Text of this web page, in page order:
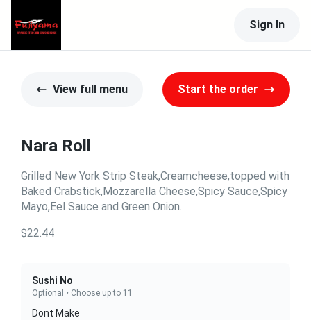
Sign In
View full menu Start the order
Nara Roll
Grilled New York Strip Steak,Creamcheese,topped with
Baked Crabstick,Mozzarella Cheese,Spicy Sauce,Spicy
Mayo,Eel Sauce and Green Onion.
$22.44
Sushi No
Optional • Choose up to 11
Dont Make